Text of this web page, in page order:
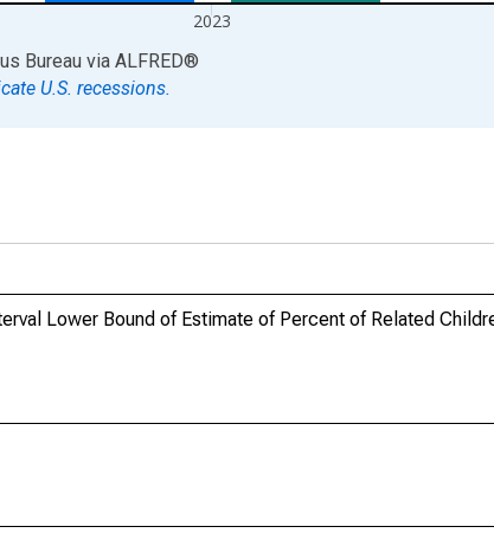
2023
Bureau via ALFRED®
U.S. recessions.
Lower Bound of Estimate of Percent of Related